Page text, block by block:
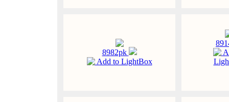
8982pk
Add to LightBox